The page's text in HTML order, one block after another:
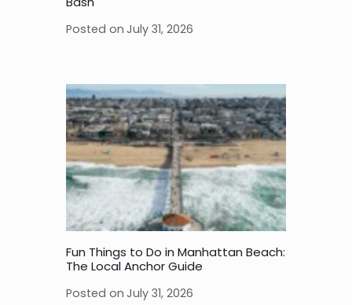
Posted on July 31, 2026
Fun Things to Do in Manhattan Beach:
The Local Anchor Guide
Posted on July 31, 2026